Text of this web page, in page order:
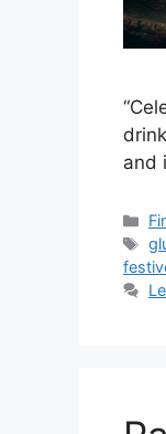
and